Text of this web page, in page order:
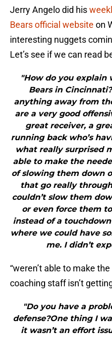
Jerry Angelo did his
Bears official website on
interesting nuggets
Let’s see if we can read
"How do you explain
Bears in
anything away from
are a very good
great receiver, a
running back who’s
what really surprised
able to make the
of slowing them down
that go really
couldn’t slow them
or even force them
instead of a
where we could have
me. I didn’t
“weren’t able to make
coaching staff isn’t
"Do you have a
defense?One thing I
it wasn’t an effort